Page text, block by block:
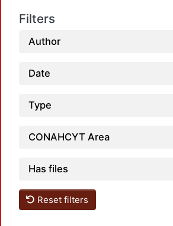
Filters
Author
Date
Type
CONAHCYT Area
Has files
Reset filters